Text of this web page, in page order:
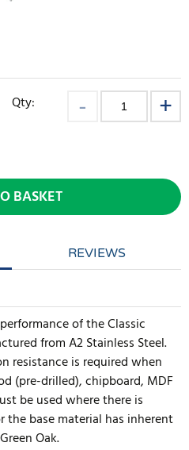
Qty:
BASKET
REVIEWS
of the Classic
from A2 Stainless Steel.
resistance is required when
(pre-drilled), chipboard, MDF
be used where there is
base material has inherent
Oak.